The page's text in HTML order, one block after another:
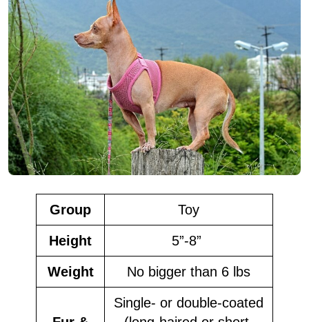
Group Toy
Height 5”-8”
Weight No bigger than 6 lbs
Single- or double-coated